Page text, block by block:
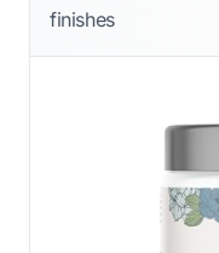
finishes